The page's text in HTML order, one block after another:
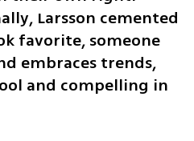
Larsson cemented
favorite, someone
embraces trends,
and compelling in